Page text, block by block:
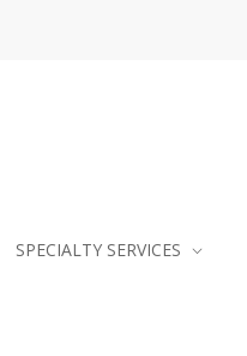
SPECIALTY SERVICES